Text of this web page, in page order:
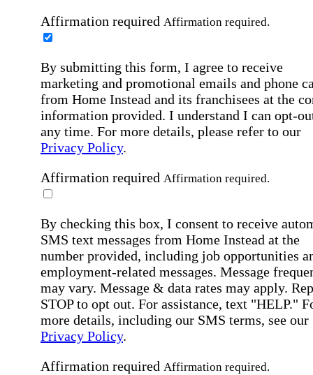
Affirmation required Affirmation required.
By submitting this form, I agree to receive
marketing and promotional emails and phone
from Home Instead and its franchisees at the
information provided. I understand I can opt-
any time. For more details, please refer to our
Privacy Policy.
Affirmation required Affirmation required.
By checking this box, I consent to receive
SMS text messages from Home Instead at the
number provided, including job opportunities
employment-related messages. Message
may vary. Message & data rates may apply.
STOP to opt out. For assistance, text "HELP."
more details, including our SMS terms, see our
Privacy Policy.
Affirmation required Affirmation required.